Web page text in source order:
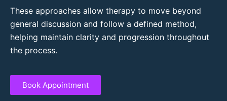
These approaches allow therapy to move beyond
general discussion and follow a defined method,
helping maintain clarity and progression throughout
the process.
Book Appointment